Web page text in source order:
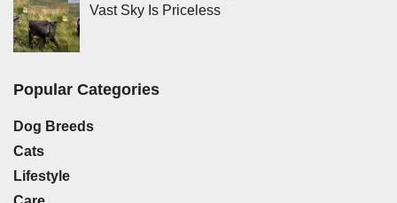
Vast Sky Is Priceless
Popular Categories
Dog Breeds
Cats
Lifestyle